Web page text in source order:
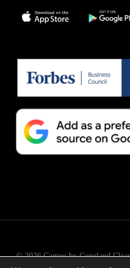
© 2026 Cameo by Copeland